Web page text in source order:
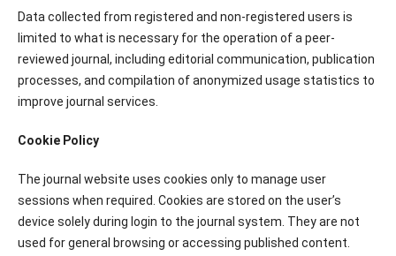
Data collected from registered and non-registered users is
limited to what is necessary for the operation of a peer-
reviewed journal, including editorial communication, publication
processes, and compilation of anonymized usage statistics to
improve journal services.
Cookie Policy
The journal website uses cookies only to manage user
sessions when required. Cookies are stored on the user’s
device solely during login to the journal system. They are not
used for general browsing or accessing published content.